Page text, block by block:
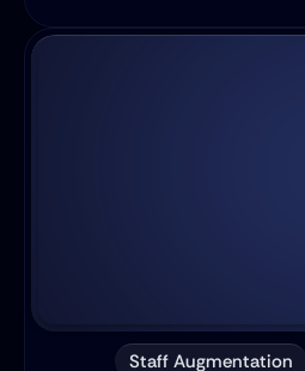
Staff Augmentation